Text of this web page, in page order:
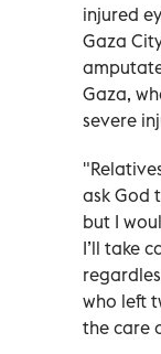
injured
Gaza
Gaza,
severe
ask God
but I
I’ll take
who left
the care